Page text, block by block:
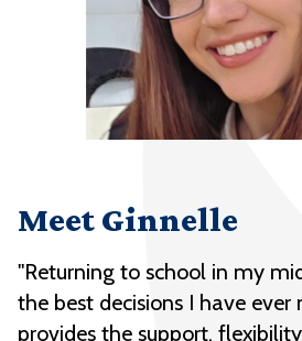
Meet Ginnelle
"Returning to school in my
the best decisions I have ever
provides the support,